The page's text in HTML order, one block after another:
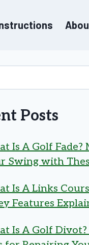
Posts
Is A Golf Fade?
Swing with
Is A Links
Features
Is A Golf Divot?